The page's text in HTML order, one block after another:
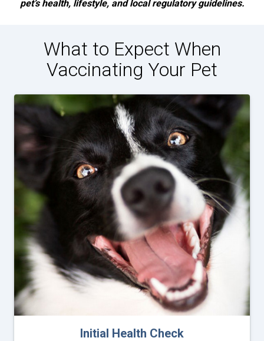
pet’s health, lifestyle, and local regulatory guidelines.
What to Expect When
Vaccinating Your Pet
Initial Health Check